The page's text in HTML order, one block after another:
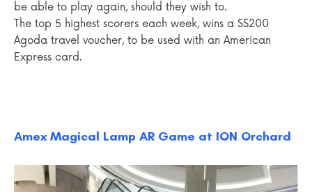
be able to play again, should they wish to.
The top 5 highest scorers each week, wins a S$200
Agoda travel voucher, to be used with an American
Express card.
Amex Magical Lamp AR Game at ION Orchard